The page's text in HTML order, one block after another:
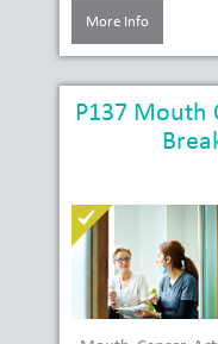
More Info
P137 Mouth